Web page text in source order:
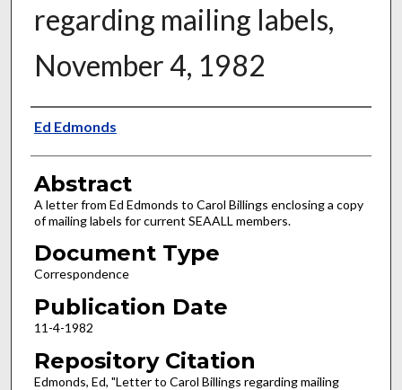
regarding mailing labels,
November 4, 1982
Authors
Ed Edmonds
Abstract
A letter from Ed Edmonds to Carol Billings enclosing a copy
of mailing labels for current SEAALL members.
Document Type
Correspondence
Publication Date
11-4-1982
Repository Citation
Edmonds, Ed, "Letter to Carol Billings regarding mailing